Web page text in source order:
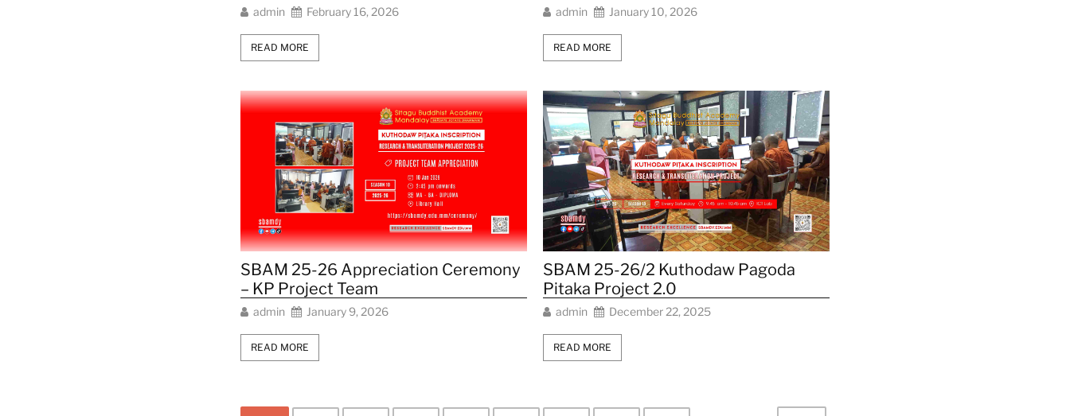
admin February 16, 2026
READ MORE
admin January 10, 2026
READ MORE
SBAM 25-26 Appreciation Ceremony
– KP Project Team
admin January 9, 2026
READ MORE
SBAM 25-26/2 Kuthodaw Pagoda
Pitaka Project 2.0
admin December 22, 2025
READ MORE